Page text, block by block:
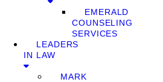
EMERALD
COUNSELING
SERVICES
LEADERS
IN LAW
MARK